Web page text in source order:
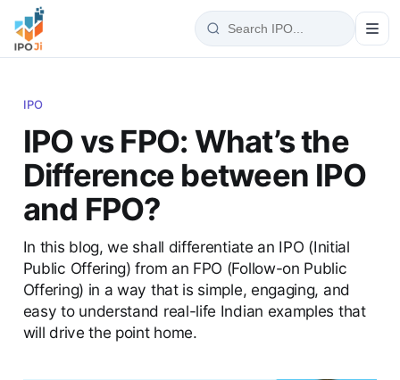
IPO
IPO vs FPO: What’s the
Difference between IPO
and FPO?
In this blog, we shall differentiate an IPO (Initial
Public Offering) from an FPO (Follow-on Public
Offering) in a way that is simple, engaging, and
easy to understand real-life Indian examples that
will drive the point home.